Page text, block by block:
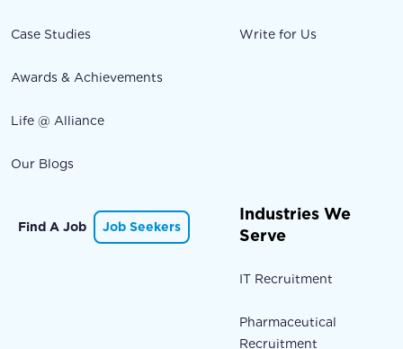
Case Studies
Awards & Achievements
Life @ Alliance
Our Blogs
Write for Us
Find A Job Job Seekers
Industries We
Serve
IT Recruitment
Pharmaceutical
Recruitment